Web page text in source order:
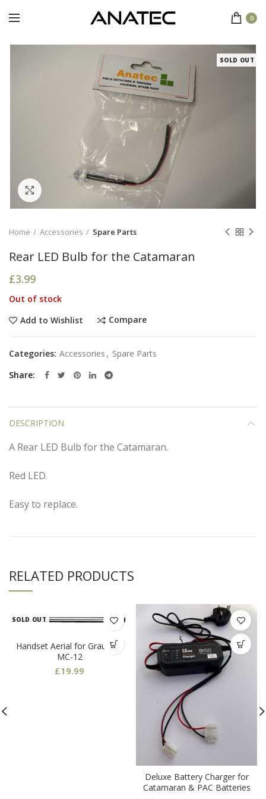
0
SOLD OUT
Click to enlarge
Home Accessories Spare Parts
Rear LED Bulb for the Catamaran
£3.99
Out of stock
Add to Wishlist
Compare
Categories: Accessories , Spare Parts
Share
DESCRIPTION
A Rear LED Bulb for the Catamaran.
Red LED.
Easy to replace.
RELATED PRODUCTS
SOLD OUT
Handset Aerial for Graupner
MC-12
£19.99
Deluxe Battery Charger for
Catamaran & PAC Batteries